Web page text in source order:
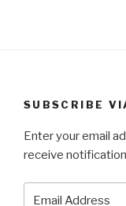
SUBSCRIBE
Enter your email
receive